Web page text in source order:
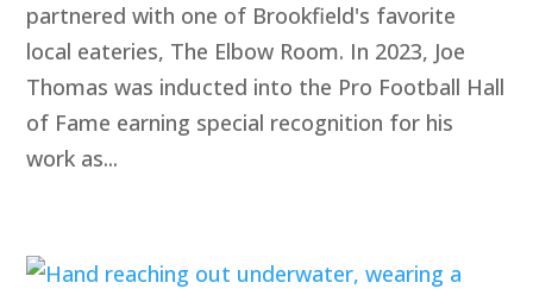
partnered with one of Brookfield's favorite
local eateries, The Elbow Room. In 2023, Joe
Thomas was inducted into the Pro Football Hall
of Fame earning special recognition for his
work as...